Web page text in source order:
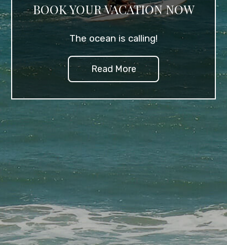
BOOK YOUR VACATION NOW
The ocean is calling!
Read More